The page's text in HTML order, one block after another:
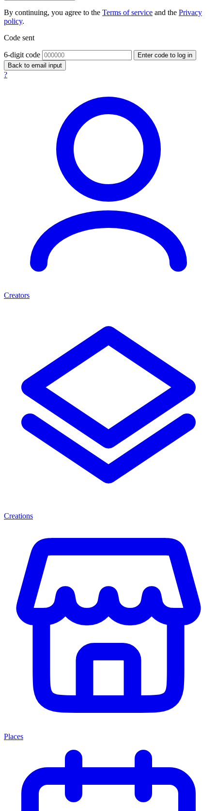
By continuing, you agree to the Terms of service and the Privacy
policy.
Code sent
6-digit code
Enter code to log in
Back to email input
?
Creators
Creations
Places